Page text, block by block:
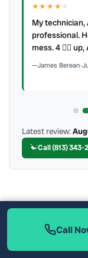
★★★★★
My
professional.
mess. 4 👍🏻
James Berean·
Latest review:
Call (813) 343-
Call